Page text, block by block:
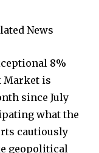
on our website
information is
News
8%
Market is
since July
what the
cautiously
geopolitical